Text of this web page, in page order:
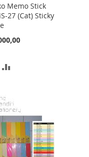
Memo Stick
27 (Cat) Sticky
COMPARE